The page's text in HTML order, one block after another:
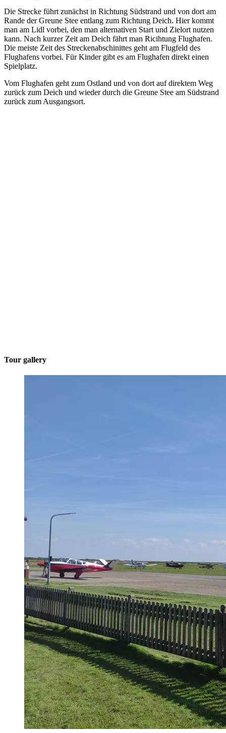
Die Strecke führt zunächst in Richtung Südstrand und von dort am
Rande der Greune Stee entlang zum Richtung Deich. Hier kommt
man am Lidl vorbei, den man alternativen Start und Zielort nutzen
kann. Nach kurzer Zeit am Deich fährt man Ricihtung Flughafen.
Die meiste Zeit des Streckenabschinittes geht am Flugfeld des
Flughafens vorbei. Für Kinder gibt es am Flughafen direkt einen
Spielplatz.
Vom Flughafen geht zum Ostland und von dort auf direktem Weg
zurück zum Deich und wieder durch die Greune Stee am Südstrand
zurück zum Ausgangsort.
Tour gallery